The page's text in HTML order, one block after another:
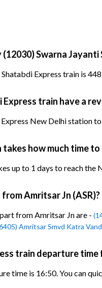
Swarna Jayanti
Express train is
train have a
New Delhi station
how much time to
up to 1 days to reach
Amritsar Jn (ASR)?
from Amritsar Jn are -
Amritsar Smvd Katra
train departure time
time is 16:50. You can